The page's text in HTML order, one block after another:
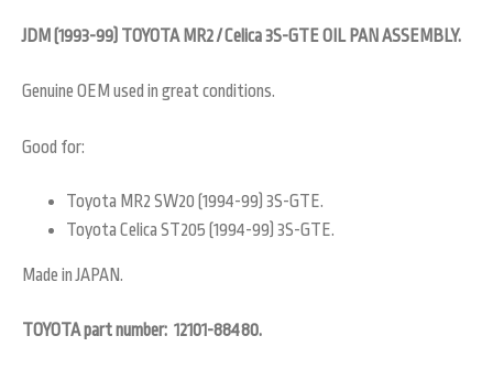
JDM (1993-99) TOYOTA MR2 / Celica 3S-GTE OIL PAN ASSEMBLY.
Genuine OEM used in great conditions.
Good for:
Toyota MR2 SW20 (1994-99) 3S-GTE.
Toyota Celica ST205 (1994-99) 3S-GTE.
Made in JAPAN.
TOYOTA part number: 12101-88480.